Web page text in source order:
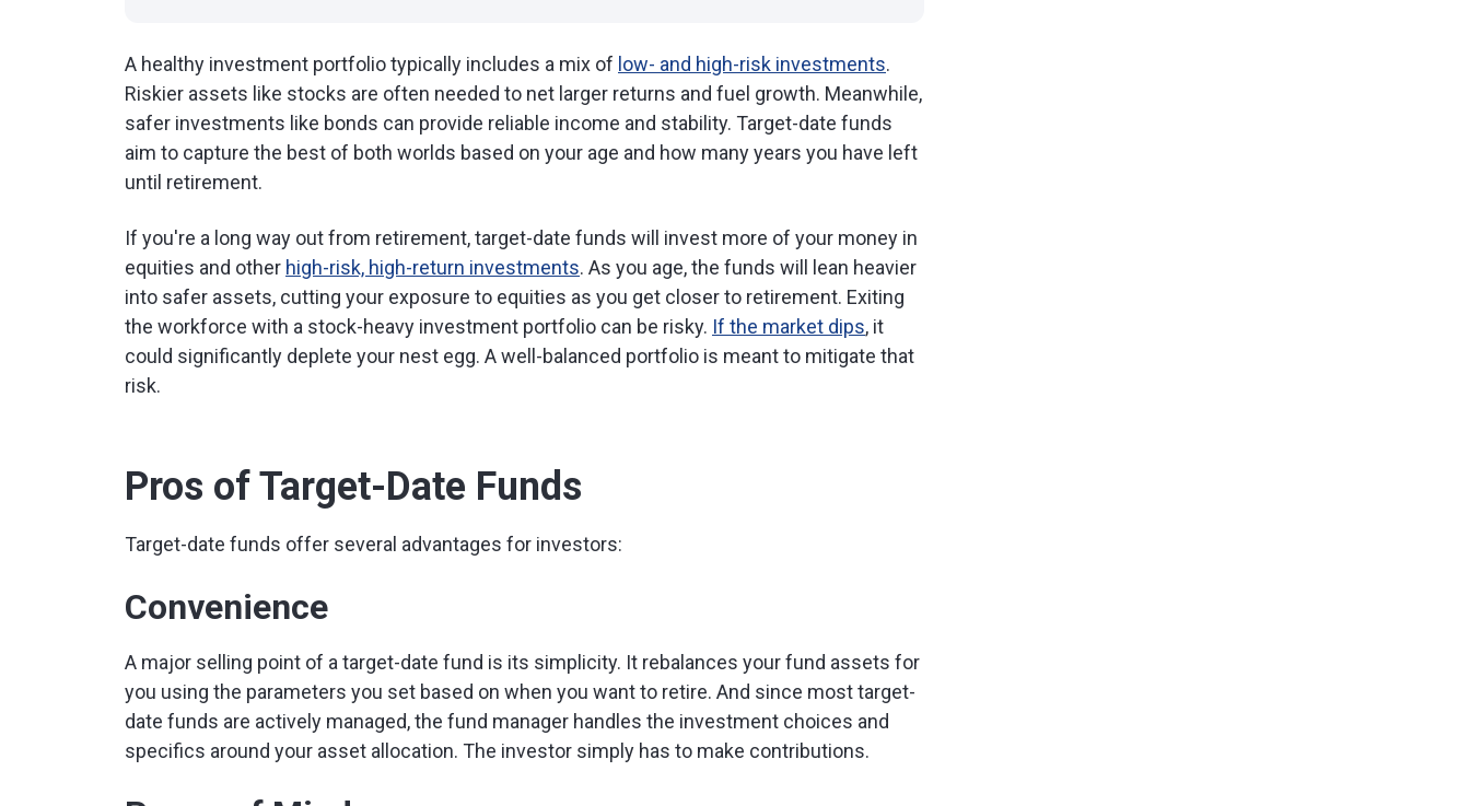
A healthy investment portfolio typically includes a mix of low- and high-risk investments.
Riskier assets like stocks are often needed to net larger returns and fuel growth. Meanwhile,
safer investments like bonds can provide reliable income and stability. Target-date funds
aim to capture the best of both worlds based on your age and how many years you have left
until retirement.
If you're a long way out from retirement, target-date funds will invest more of your money in
equities and other high-risk, high-return investments. As you age, the funds will lean heavier
into safer assets, cutting your exposure to equities as you get closer to retirement. Exiting
the workforce with a stock-heavy investment portfolio can be risky. If the market dips, it
could significantly deplete your nest egg. A well-balanced portfolio is meant to mitigate that
risk.
Pros of Target-Date Funds
Target-date funds offer several advantages for investors:
Convenience
A major selling point of a target-date fund is its simplicity. It rebalances your fund assets for
you using the parameters you set based on when you want to retire. And since most target-
date funds are actively managed, the fund manager handles the investment choices and
specifics around your asset allocation. The investor simply has to make contributions.